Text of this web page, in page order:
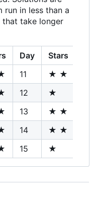
in less than a
that take longer
Day Stars
11 ★ ★
12 ★
13 ★ ★
14 ★ ★
15 ★